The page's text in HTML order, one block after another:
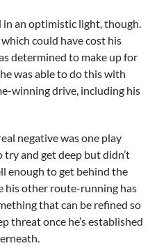
an optimistic light, though.
could have cost his
determined to make up for
was able to do this with
winning drive, including his
negative was one play
and get deep but didn’t
enough to get behind the
his other route-running has
that can be refined so
threat once he’s established